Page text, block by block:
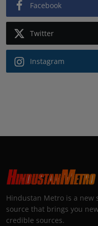
Facebook
Twitter
Instagram
Hindustan Metro is a new
source that brings you
credible sources.